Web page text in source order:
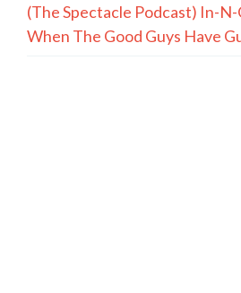
(The Spectacle Podcast) In-
When The Good Guys Have